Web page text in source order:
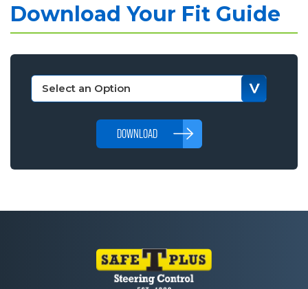
Download Your Fit Guide
DOWNLOAD